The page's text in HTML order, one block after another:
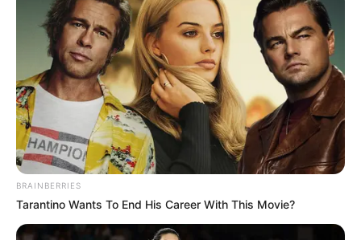
BRAINBERRIES
Tarantino Wants To End His Career With This Movie?